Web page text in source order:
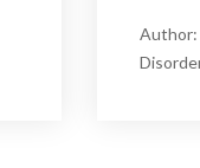
Author: